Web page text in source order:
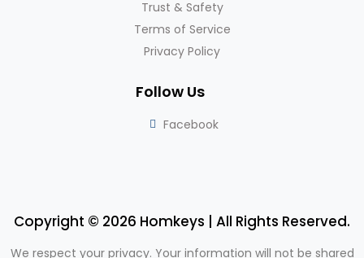
Trust & Safety
Terms of Service
Privacy Policy
Follow Us
Facebook
Copyright © 2026 Homkeys | All Rights Reserved.
We respect your privacy. Your information will not be shared